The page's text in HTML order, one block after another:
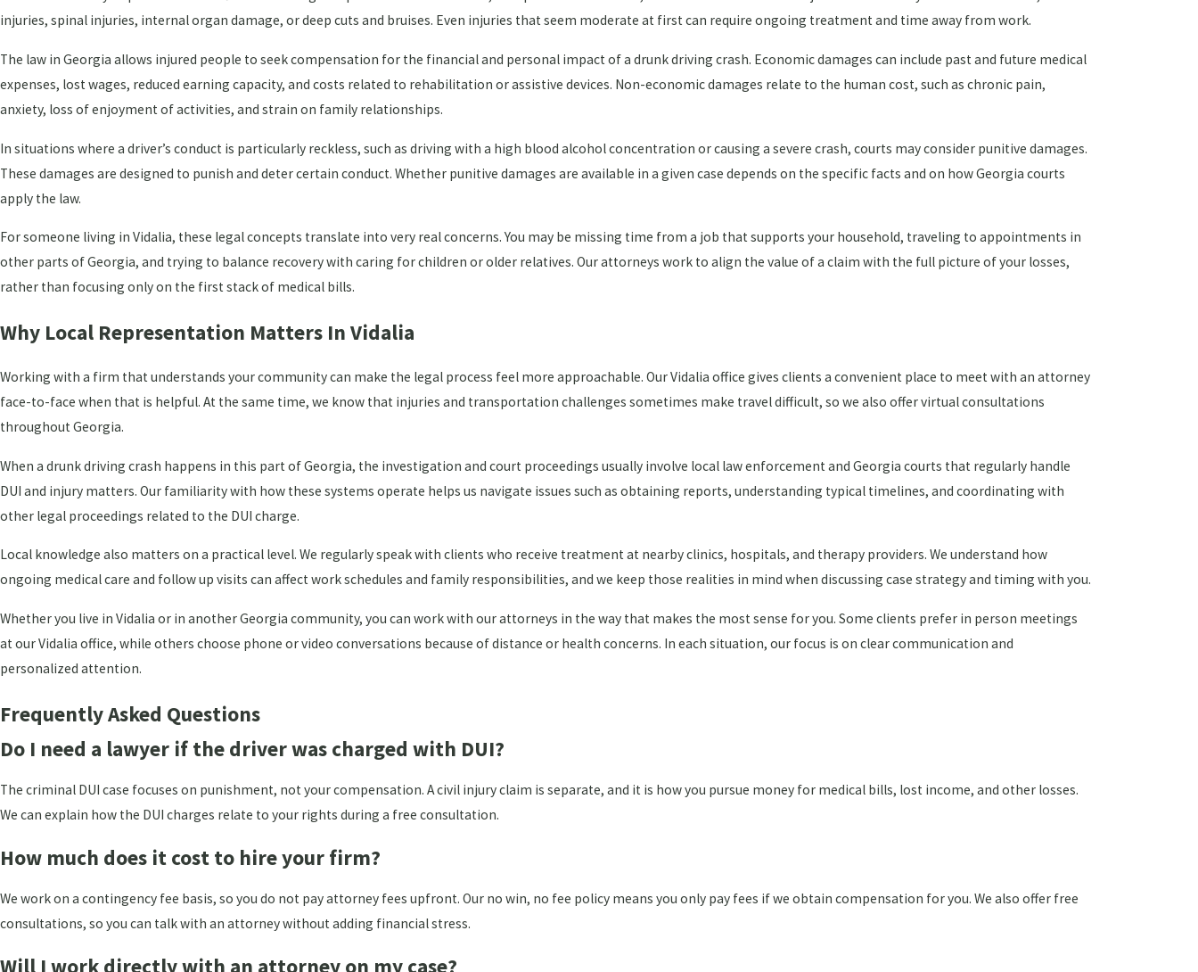
injuries, spinal injuries, internal organ damage, or deep cuts and bruises. Even injuries that seem moderate at first can require ongoing treatment and time away from work.
The law in Georgia allows injured people to seek compensation for the financial and personal impact of a drunk driving crash. Economic damages can include past and future medical
expenses, lost wages, reduced earning capacity, and costs related to rehabilitation or assistive devices. Non-economic damages relate to the human cost, such as chronic pain,
anxiety, loss of enjoyment of activities, and strain on family relationships.
In situations where a driver’s conduct is particularly reckless, such as driving with a high blood alcohol concentration or causing a severe crash, courts may consider punitive damages.
These damages are designed to punish and deter certain conduct. Whether punitive damages are available in a given case depends on the specific facts and on how Georgia courts
apply the law.
For someone living in Vidalia, these legal concepts translate into very real concerns. You may be missing time from a job that supports your household, traveling to appointments in
other parts of Georgia, and trying to balance recovery with caring for children or older relatives. Our attorneys work to align the value of a claim with the full picture of your losses,
rather than focusing only on the first stack of medical bills.
Why Local Representation Matters In Vidalia
Working with a firm that understands your community can make the legal process feel more approachable. Our Vidalia office gives clients a convenient place to meet with an attorney
face-to-face when that is helpful. At the same time, we know that injuries and transportation challenges sometimes make travel difficult, so we also offer virtual consultations
throughout Georgia.
When a drunk driving crash happens in this part of Georgia, the investigation and court proceedings usually involve local law enforcement and Georgia courts that regularly handle
DUI and injury matters. Our familiarity with how these systems operate helps us navigate issues such as obtaining reports, understanding typical timelines, and coordinating with
other legal proceedings related to the DUI charge.
Local knowledge also matters on a practical level. We regularly speak with clients who receive treatment at nearby clinics, hospitals, and therapy providers. We understand how
ongoing medical care and follow up visits can affect work schedules and family responsibilities, and we keep those realities in mind when discussing case strategy and timing with you.
Whether you live in Vidalia or in another Georgia community, you can work with our attorneys in the way that makes the most sense for you. Some clients prefer in person meetings
at our Vidalia office, while others choose phone or video conversations because of distance or health concerns. In each situation, our focus is on clear communication and
personalized attention.
Frequently Asked Questions
Do I need a lawyer if the driver was charged with DUI?
The criminal DUI case focuses on punishment, not your compensation. A civil injury claim is separate, and it is how you pursue money for medical bills, lost income, and other losses.
We can explain how the DUI charges relate to your rights during a free consultation.
How much does it cost to hire your firm?
We work on a contingency fee basis, so you do not pay attorney fees upfront. Our no win, no fee policy means you only pay fees if we obtain compensation for you. We also offer free
consultations, so you can talk with an attorney without adding financial stress.
Will I work directly with an attorney on my case?